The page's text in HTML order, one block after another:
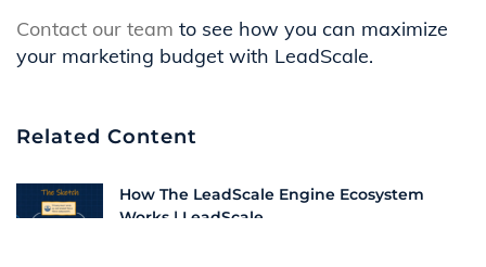
Contact our team to see how you can maximize
your marketing budget with LeadScale.
Related Content
How The LeadScale Engine Ecosystem
Works | LeadScale